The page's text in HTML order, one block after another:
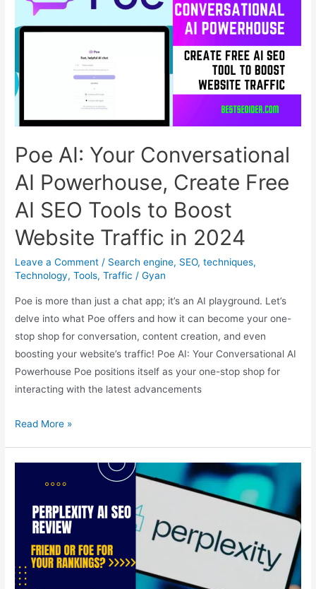
Birthday:
A
with
Hint
’90s
Nostalgia
Poe AI: Your Conversational
AI Powerhouse, Create Free
AI SEO Tools to Boost
Website Traffic in 2024
Leave a Comment / Search engine, SEO,techniques,
Technology,Tools,Traffic /Gyan
Poe is more than just a chat app; it’s an AI playground. Let’s
delve into what Poe offers and how it can become your one-
stop shop for conversation, content creation, and even
boosting your website’s traffic! Poe AI: Your Conversational AI
Powerhouse Poe positions itself as your one-stop shop for
interacting with the latest advancements
Poe
Powerhouse,
Create
Free
AI
SEO
Read More »